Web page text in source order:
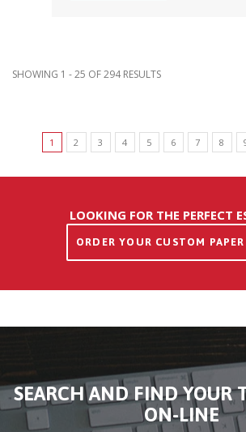
SHOWING 1 - 25 OF 294 RESULTS
1 2 3 4 5 6 7 8
LOOKING FOR THE PERFECT
ORDER YOUR CUSTOM
SEARCH AND FIND YOUR
ON-LINE